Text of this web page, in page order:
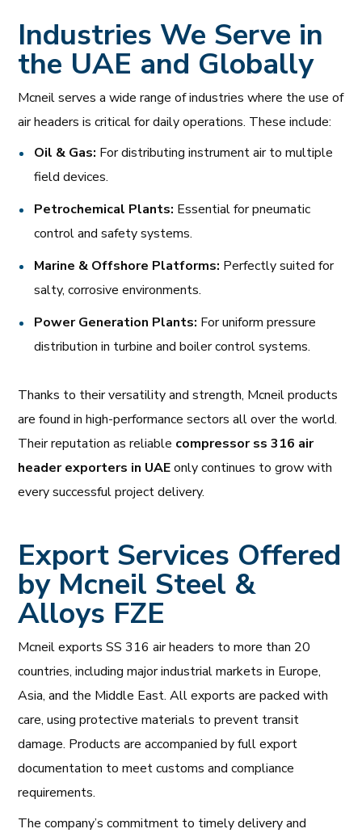
Industries We Serve in
the UAE and Globally
Mcneil serves a wide range of industries where the use of
air headers is critical for daily operations. These include:
Oil & Gas: For distributing instrument air to multiple
field devices.
Petrochemical Plants: Essential for pneumatic
control and safety systems.
Marine & Offshore Platforms: Perfectly suited for
salty, corrosive environments.
Power Generation Plants: For uniform pressure
distribution in turbine and boiler control systems.
Thanks to their versatility and strength, Mcneil products
are found in high-performance sectors all over the world.
Their reputation as reliable compressor ss 316 air
header exporters in UAEonly continues to grow with
every successful project delivery.
Export Services Offered
by Mcneil Steel &
Alloys FZE
Mcneil exports SS 316 air headers to more than 20
countries, including major industrial markets in Europe,
Asia, and the Middle East. All exports are packed with
care, using protective materials to prevent transit
damage. Products are accompanied by full export
documentation to meet customs and compliance
requirements.
The company’s commitment to timely delivery and